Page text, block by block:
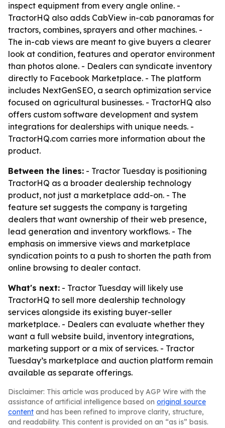
inspect equipment from every angle online. -
TractorHQ also adds CabView in-cab panoramas for
tractors, combines, sprayers and other machines. -
The in-cab views are meant to give buyers a clearer
look at condition, features and operator environment
than photos alone. - Dealers can syndicate inventory
directly to Facebook Marketplace. - The platform
includes NextGenSEO, a search optimization service
focused on agricultural businesses. - TractorHQ also
offers custom software development and system
integrations for dealerships with unique needs. -
TractorHQ.com carries more information about the
product.
Between the lines: - Tractor Tuesday is positioning
TractorHQ as a broader dealership technology
product, not just a marketplace add-on. - The
feature set suggests the company is targeting
dealers that want ownership of their web presence,
lead generation and inventory workflows. - The
emphasis on immersive views and marketplace
syndication points to a push to shorten the path from
online browsing to dealer contact.
What's next: - Tractor Tuesday will likely use
TractorHQ to sell more dealership technology
services alongside its existing buyer-seller
marketplace. - Dealers can evaluate whether they
want a full website build, inventory integrations,
marketing support or a mix of services. - Tractor
Tuesday’s marketplace and auction platform remain
available as separate offerings.
Disclaimer: This article was produced by AGP Wire with the
assistance of artificial intelligence based on original source
content and has been refined to improve clarity, structure,
and readability. This content is provided on an “as is” basis.